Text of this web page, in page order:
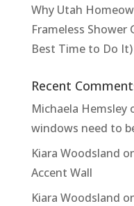
Why Utah
Frameless Shower
Best Time to Do It)
Recent
Michaela Hemsley
windows need to
Kiara Woodsland
Accent Wall
Kiara Woodsland